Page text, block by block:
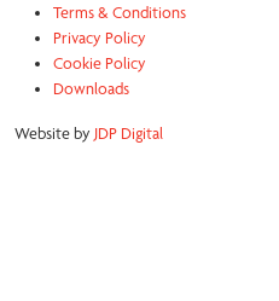
Terms & Conditions
Privacy Policy
Cookie Policy
Downloads
Website by JDP Digital